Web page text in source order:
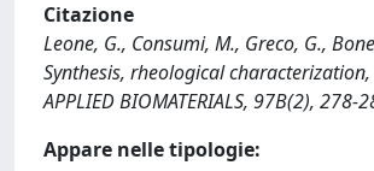
Citazione
Leone, G., Consumi, M., Greco, G.,
Synthesis, rheological characterization,
APPLIED BIOMATERIALS, 97B(2),
Appare nelle tipologie: